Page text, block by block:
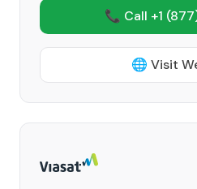
📞 Call +1
🌐 Visit